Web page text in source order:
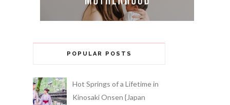
POPULAR POSTS
Hot Springs of a Lifetime in
Kinosaki Onsen {Japan